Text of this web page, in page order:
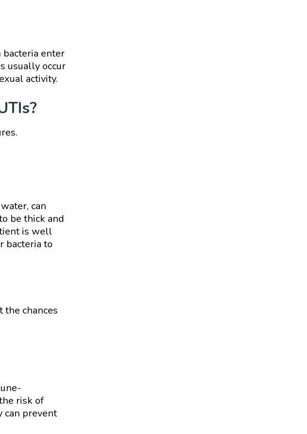
enter
usually occur
activity.
can
be thick and
is well
bacteria to
chances
risk of
can prevent